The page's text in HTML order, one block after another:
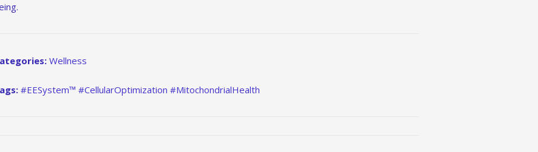
Wellness
#EESystem™ #CellularOptimization #MitochondrialHealth